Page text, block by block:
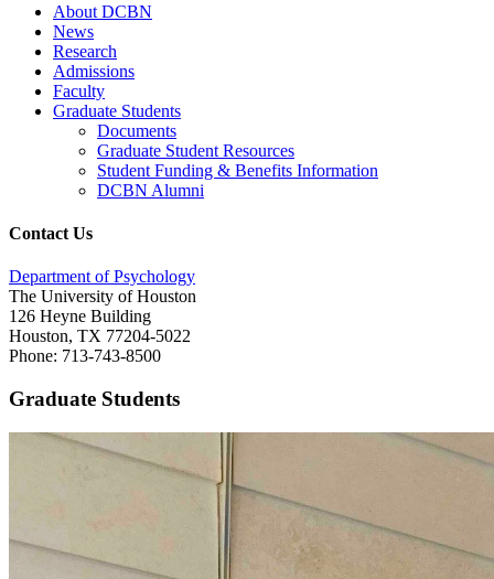
About DCBN
News
Research
Admissions
Faculty
Graduate Students
Documents
Graduate Student Resources
Student Funding & Benefits Information
DCBN Alumni
Contact Us
Department of Psychology
The University of Houston
126 Heyne Building
Houston, TX 77204-5022
Phone: 713-743-8500
Graduate Students